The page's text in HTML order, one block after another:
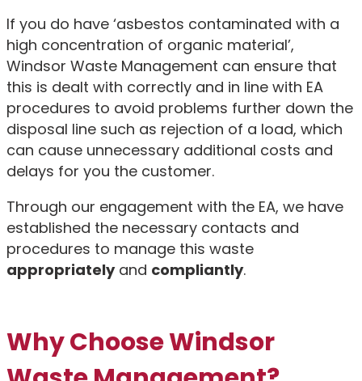
If you do have ‘asbestos contaminated with a
high concentration of organic material’,
Windsor Waste Management can ensure that
this is dealt with correctly and in line with EA
procedures to avoid problems further down the
disposal line such as rejection of a load, which
can cause unnecessary additional costs and
delays for you the customer.
Through our engagement with the EA, we have
established the necessary contacts and
procedures to manage this waste
appropriatelyand compliantly.
Why Choose Windsor